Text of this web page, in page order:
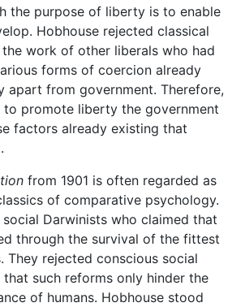
the purpose of liberty is to enable
Hobhouse rejected classical
work of other liberals who had
forms of coercion already
apart from government. Therefore,
to promote liberty the government
factors already existing that
from 1901 is often regarded as
of comparative psychology.
Darwinists who claimed that
through the survival of the fittest
They rejected conscious social
such reforms only hinder the
of humans. Hobhouse stood